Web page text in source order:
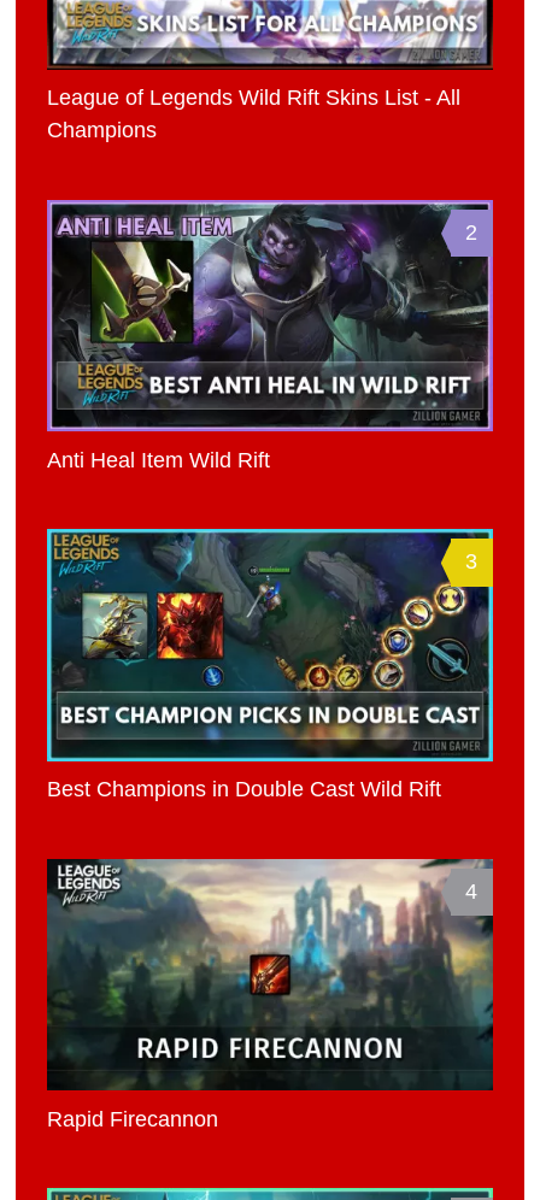
League of Legends Wild Rift Skins List - All
Champions
2
Anti Heal Item Wild Rift
3
Best Champions in Double Cast Wild Rift
4
Rapid Firecannon